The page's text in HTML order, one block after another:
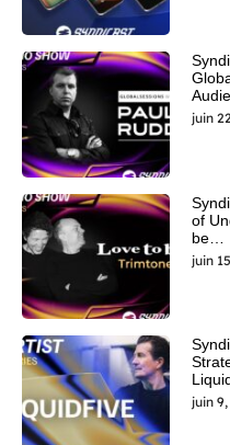
juin
of
be…
juin
juin